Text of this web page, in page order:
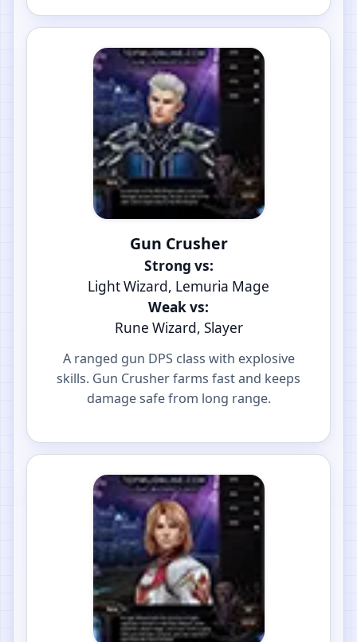
Gun Crusher
Strong vs:
Light Wizard, Lemuria Mage
Weak vs:
Rune Wizard, Slayer
A ranged gun DPS class with explosive
skills. Gun Crusher farms fast and keeps
damage safe from long range.